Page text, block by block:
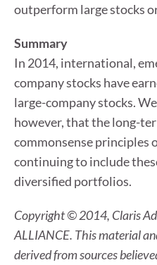
outperform large stocks
Summary
In 2014, international,
company stocks have
large-company stocks.
however, that the long-
commonsense principles
continuing to include
diversified portfolios.
Copyright © 2014, Claris
ALLIANCE. This material
derived from sources